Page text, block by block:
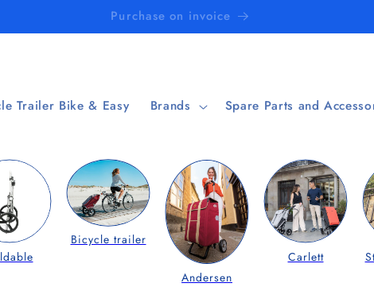
Purchase on invoice
Trailer Bike & Easy Brands Spare Parts and
Bicycle trailer
Andersen
Carlett